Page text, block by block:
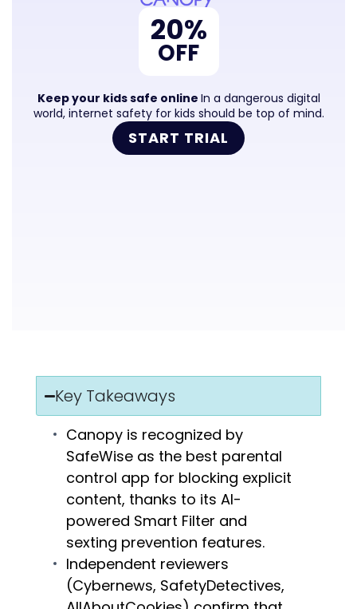
Does Canopy work on iPhone?​
How is Canopy different from Bark or Qustodio?​
Can Canopy be bypassed?​
20%
OFF
Keep your kids safe online In a dangerous digital
world, internet safety for kids should be top of mind.
START TRIAL
Key Takeaways
Canopy is recognized by
SafeWise as the best parental
control app for blocking explicit
content, thanks to its AI-
powered Smart Filter and
sexting prevention features.
Independent reviewers
(Cybernews, SafetyDetectives,